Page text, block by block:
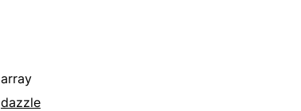
array
dazzle